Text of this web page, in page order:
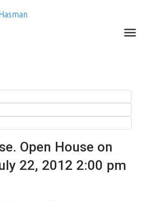
Open House on
22, 2012 2:00 pm